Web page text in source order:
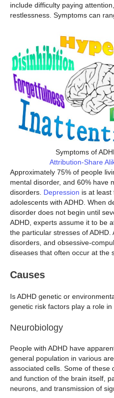
include difficulty paying
restlessness. Symptoms can
Symptoms of
Attribution-Share
Approximately 75% of people
mental disorder, and 60% have
disorders. Depression is at least
adolescents with ADHD. When
disorder does not begin until
ADHD, experts assume it to be
the particular stresses of
disorders, and obsessive-
diseases that often occur at the
Causes
Is ADHD genetic or
genetic risk factors play a role in
Neurobiology
People with ADHD have
general population in various
associated cells. Some of these
and function of the brain itself,
neurons, and transmission of